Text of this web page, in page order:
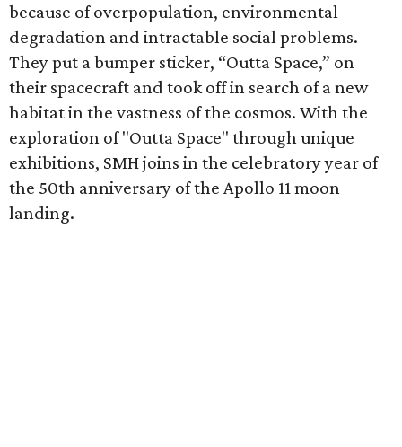
because of overpopulation, environmental
degradation and intractable social problems.
They put a bumper sticker, “Outta Space,” on
their spacecraft and took off in search of a new
habitat in the vastness of the cosmos. With the
exploration of "Outta Space" through unique
exhibitions, SMH joins in the celebratory year of
the 50th anniversary of the Apollo 11 moon
landing.